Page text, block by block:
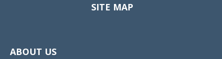
SITE MAP
ABOUT US